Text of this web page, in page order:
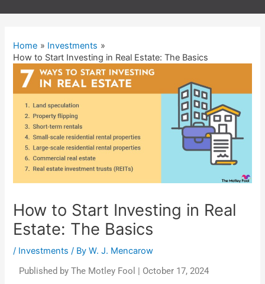
Home
Investments
How to Start Investing in Real Estate: The Basics
How to Start Investing in Real
Estate: The Basics
/ Investments / ByW. J. Mencarow
Published by The Motley Fool | October 17, 2024